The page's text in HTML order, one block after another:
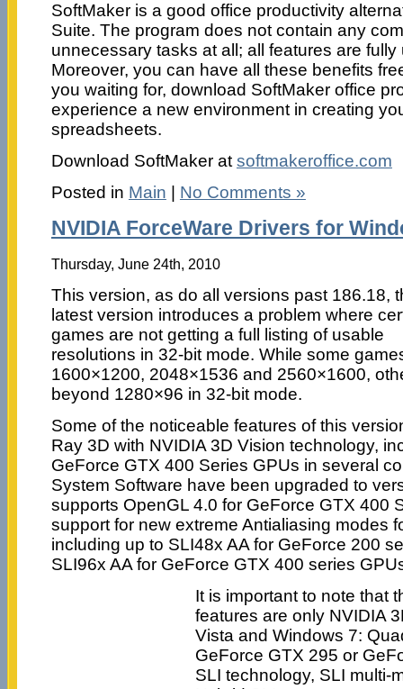
SoftMaker is a good office productivity
Suite. The program does not contain any
unnecessary tasks at all; all features are
Moreover, you can have all these benefits
you waiting for, download SoftMaker office
experience a new environment in creating
spreadsheets.
Download SoftMaker atsoftmakeroffice.com
Posted in Main No Comments »
NVIDIA ForceWare Drivers for
Thursday, June 24th, 2010
This version, as do all versions past 186.18,
latest version introduces a problem where
games are not getting a full listing of usable
resolutions in 32-bit mode. While some
1600×1200, 2048×1536 and 2560×1600,
beyond 1280×96 in 32-bit mode.
Some of the noticeable features of this
Ray 3D with NVIDIA 3D Vision technology,
GeForce GTX 400 Series GPUs in several
System Software have been upgraded to
supports OpenGL 4.0 for GeForce GTX 400
support for new extreme Antialiasing modes
including up to SLI48x AA for GeForce 200
SLI96x AA for GeForce GTX 400 series
It is important to note that
features are only NVIDIA
Vista and Windows 7:
GeForce GTX 295 or
SLI technology, SLI multi-